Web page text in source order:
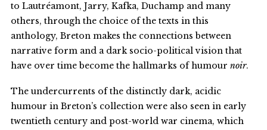
to Lautréamont, Jarry, Kafka, Duchamp and many
others, through the choice of the texts in this
anthology, Breton makes the connections between
narrative form and a dark socio-political vision that
have over time become the hallmarks of humour noir.
The undercurrents of the distinctly dark, acidic
humour in Breton’s collection were also seen in early
twentieth century and post-world war cinema, which